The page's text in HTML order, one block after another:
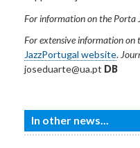
For information on the Porta
For extensive information on
JazzPortugal website.
joseduarte@ua.pt DB
In other news...